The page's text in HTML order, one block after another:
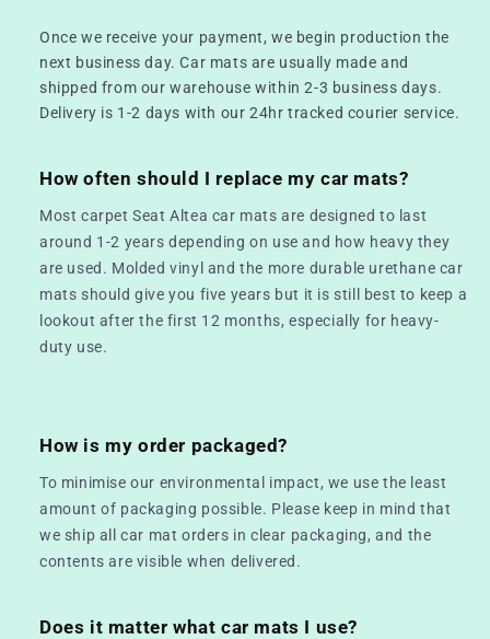
Once we receive your payment, we begin production the
next business day. Car mats are usually made and
shipped from our warehouse within 2-3 business days.
Delivery is 1-2 days with our 24hr tracked courier service.
How often should I replace my car mats?
Most carpet Seat Altea car mats are designed to last
around 1-2 years depending on use and how heavy they
are used. Molded vinyl and the more durable urethane car
mats should give you five years but it is still best to keep a
lookout after the first 12 months, especially for heavy-
duty use.
How is my order packaged?
To minimise our environmental impact, we use the least
amount of packaging possible. Please keep in mind that
we ship all car mat orders in clear packaging, and the
contents are visible when delivered.
Does it matter what car mats I use?